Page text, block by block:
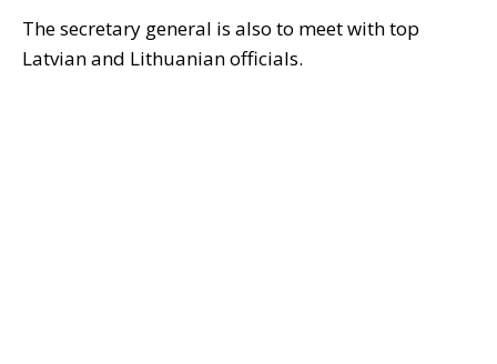
The secretary general is also to meet with top
Latvian and Lithuanian officials.